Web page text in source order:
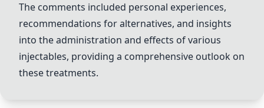
The comments included personal experiences,
recommendations for alternatives, and insights
into the administration and effects of various
injectables, providing a comprehensive outlook on
these treatments.